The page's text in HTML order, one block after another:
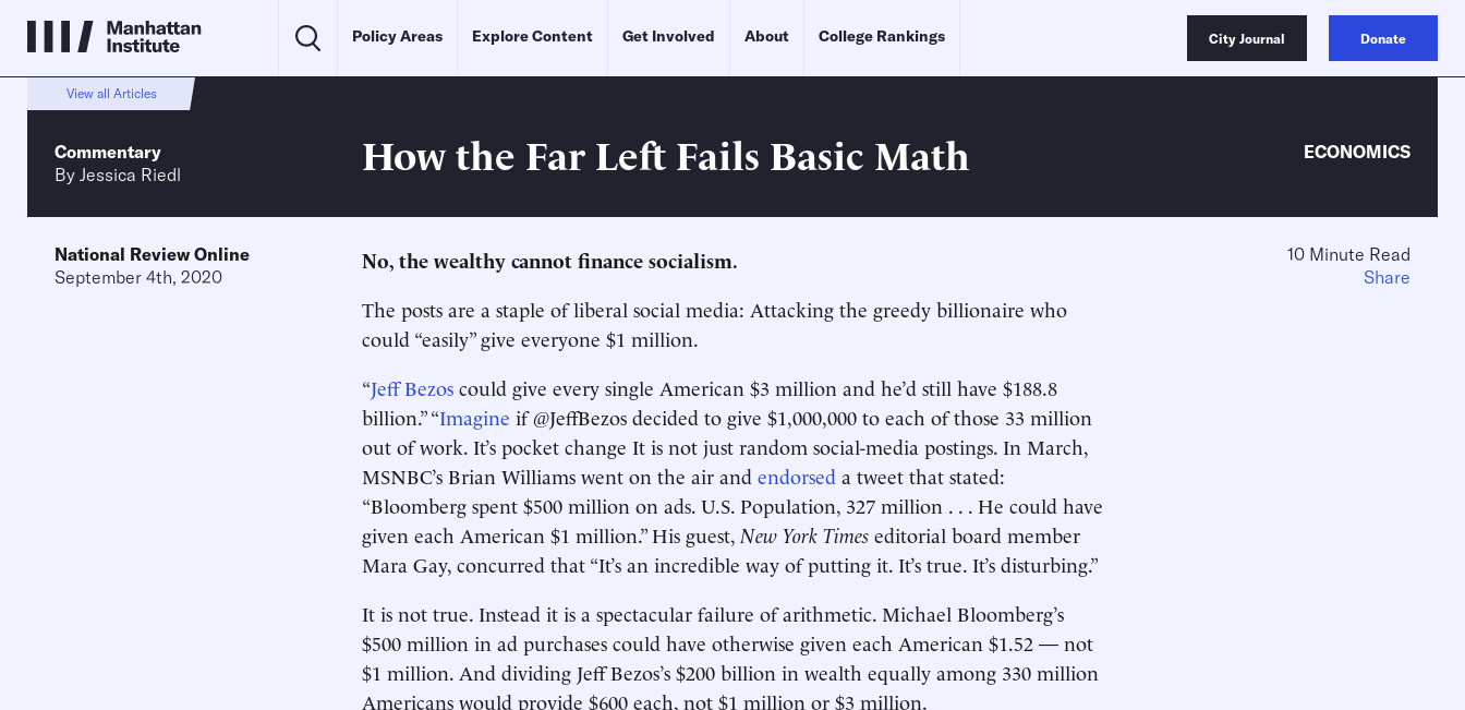
Policy Areas Explore Content Get Involved About College Rankings City Journal Donate
View all Articles
Commentary
By Jessica Riedl How the Far Left Fails Basic Math ECONOMICS
National Review Online
September 4th, 2020
No, the wealthy cannot finance socialism.
The posts are a staple of liberal social media: Attacking the greedy billionaire who
could “easily” give everyone $1 million.
“Jeff Bezos could give every single American $3 million and he’d still have $188.8
billion.” “Imagine if @JeffBezos decided to give $1,000,000 to each of those 33 million
out of work. It’s pocket change It is not just random social-media postings. In March,
MSNBC’s Brian Williams went on the air and endorsed a tweet that stated:
“Bloomberg spent $500 million on ads. U.S. Population, 327 million . . . He could have
given each American $1 million.” His guest, New York Times editorial board member
Mara Gay, concurred that “It’s an incredible way of putting it. It’s true. It’s disturbing.”
It is not true. Instead it is a spectacular failure of arithmetic. Michael Bloomberg’s
$500 million in ad purchases could have otherwise given each American $1.52 — not
$1 million. And dividing Jeff Bezos’s $200 billion in wealth equally among 330 million
Americans would provide $600 each, not $1 million or $3 million.
10 Minute Read
Share